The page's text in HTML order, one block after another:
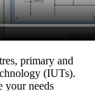
primary and
(IUTs).
your needs